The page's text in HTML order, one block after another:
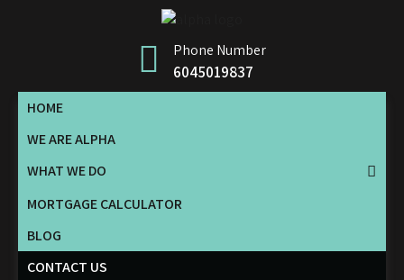
Phone Number
6045019837
HOME
WE ARE ALPHA
WHAT WE DO
MORTGAGE CALCULATOR
BLOG
CONTACT US